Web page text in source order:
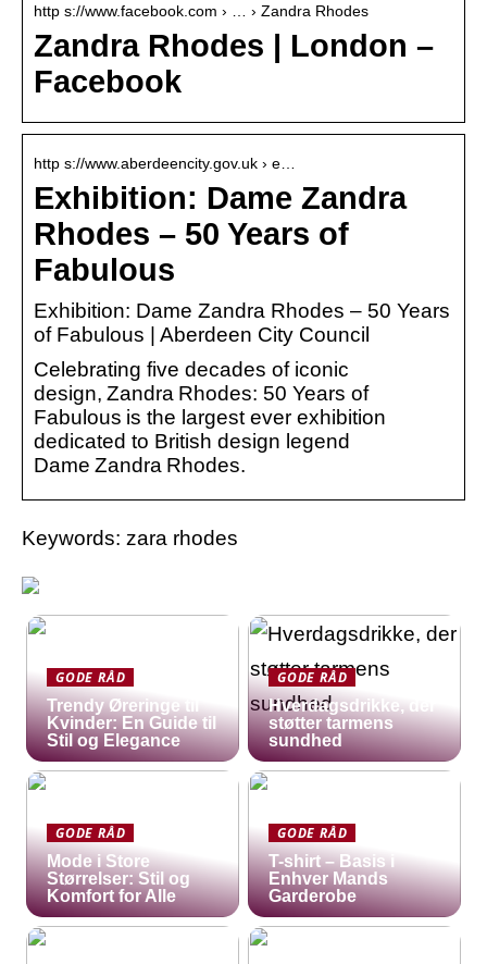
http s://www.facebook.com › … › Zandra Rhodes
Zandra Rhodes | London –
Facebook
http s://www.aberdeencity.gov.uk › e…
Exhibition: Dame Zandra
Rhodes – 50 Years of
Fabulous
Exhibition: Dame Zandra Rhodes – 50 Years
of Fabulous | Aberdeen City Council
Celebrating five decades of iconic
design, Zandra Rhodes: 50 Years of
Fabulous is the largest ever exhibition
dedicated to British design legend
Dame Zandra Rhodes.
Keywords: zara rhodes
GODE RÅD
Trendy Øreringe til
Kvinder: En Guide til
Stil og Elegance
GODE RÅD
Hverdagsdrikke, der
støtter tarmens
sundhed
GODE RÅD
Mode i Store
Størrelser: Stil og
Komfort for Alle
GODE RÅD
T-shirt – Basis i
Enhver Mands
Garderobe